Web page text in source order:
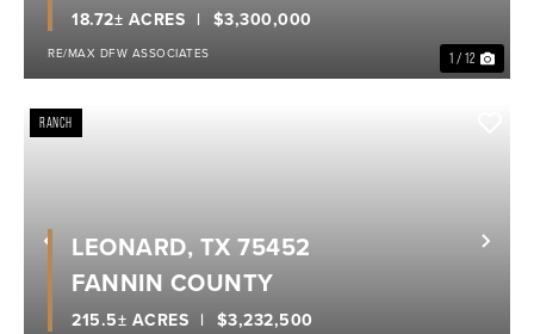
1 / 12
$3,300,000
18.72± ACRES
RE/MAX DFW ASSOCIATES
Previous
RANCH
$3,232,500
215.5± ACRES
LEONARD, TX 75452
FANNIN COUNTY